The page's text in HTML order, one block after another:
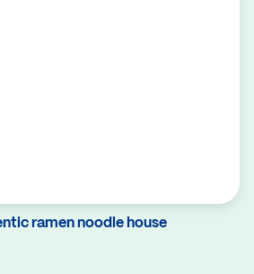
ramen noodle house